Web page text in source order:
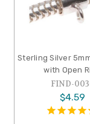
Sterling Silver
with Open
FIND-
$4.59